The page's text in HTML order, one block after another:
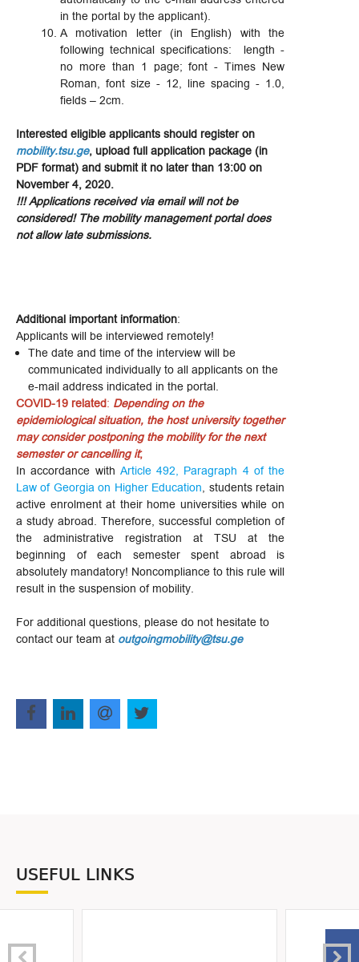
in the portal by the applicant).
A motivation letter (in English) with the
following technical specifications: length -
no more than 1 page; font - Times New
Roman, font size - 12, line spacing - 1.0,
fields – 2cm.
Interested eligible applicants should register on
mobility.tsu.ge, upload full application package (in
PDF format) and submit it no later than 13:00 on
November 4, 2020.
!!! Applications received via email will not be
considered! The mobility management portal does
not allow late submissions.
Additional important information:
Applicants will be interviewed remotely!
The date and time of the interview will be
communicated individually to all applicants on the
e-mail address indicated in the portal.
COVID-19 related: Depending on the
epidemiological situation, the host university together
may consider postponing the mobility for the next
semester or cancelling it;
In accordance with Article 492, Paragraph 4 of the
Law of Georgia on Higher Education, students retain
active enrolment at their home universities while on
a study abroad. Therefore, successful completion of
the administrative registration at TSU at the
beginning of each semester spent abroad is
absolutely mandatory! Noncompliance to this rule will
result in the suspension of mobility.
For additional questions, please do not hesitate to
contact our team at outgoingmobility@tsu.ge
USEFUL LINKS